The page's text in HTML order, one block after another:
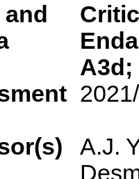
A3d;
A.J.